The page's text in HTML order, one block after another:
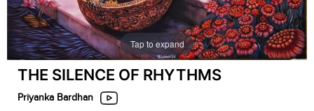
Tap to expand
THE SILENCE OF RHYTHMS
Priyanka Bardhan